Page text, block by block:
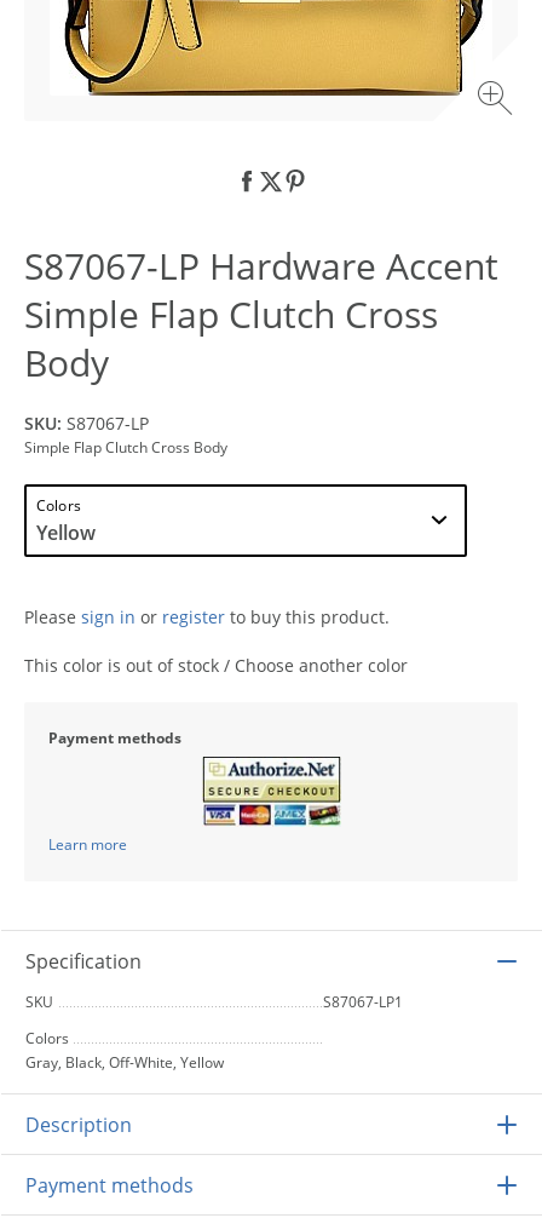
S87067-LP Hardware Accent
Simple Flap Clutch Cross
Body
SKU: S87067-LP
Simple Flap Clutch Cross Body
Colors
Please sign in or register to buy this product.
This color is out of stock / Choose another color
Payment methods
Learn more
Specification
SKU
S87067-LP1
Colors
Gray, Black, Off-White, Yellow
Description
Payment methods